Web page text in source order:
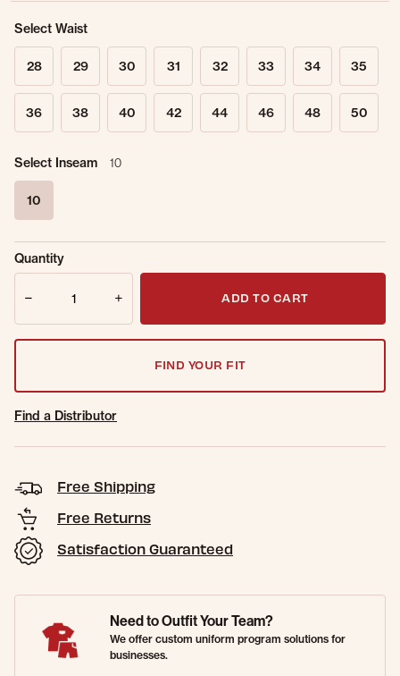
Select Waist
28 29 30 31 32 33 34 35
36 38 40 42 44 46 48 50
Select Inseam 10
10
Sold Out
Online.
Get notified when this item is back in
Quantity
ADD TO CART
FIND YOUR FIT
Find a Distributor
Free Shipping
Free Returns
Satisfaction Guaranteed
Need to Outfit Your Team?
We offer custom uniform program solutions for
businesses.